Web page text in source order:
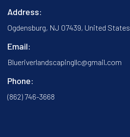
Address:
Ogdensburg, NJ 07439, United States
Email:
Blueriverlandscapingllc@gmail.com
Phone:
(862) 746-3668